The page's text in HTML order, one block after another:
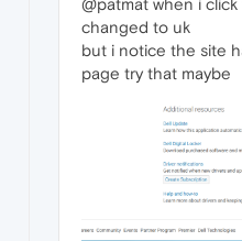
@patmat when i
changed to uk
but i notice the site
page try that maybe